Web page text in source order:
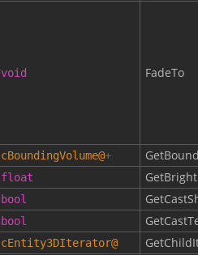
void FadeTo
cBoundingVolume@+
float
bool
bool
cEntity3DIterator@